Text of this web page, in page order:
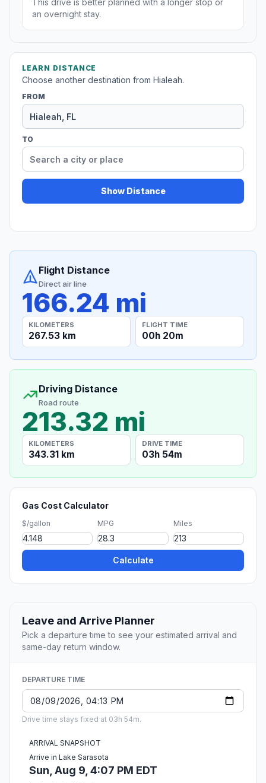
This drive is better planned with a longer stop or
an overnight stay.
LEARN DISTANCE
Choose another destination from Hialeah.
FROM
TO
Show Distance
Flight Distance
Direct air line
166.24 mi
KILOMETERS
267.53 km
FLIGHT TIME
00h 20m
Driving Distance
Road route
213.32 mi
KILOMETERS
343.31 km
DRIVE TIME
03h 54m
Gas Cost Calculator
$/gallon MPG Miles
Calculate
Leave and Arrive Planner
Pick a departure time to see your estimated arrival and
same-day return window.
DEPARTURE TIME
Drive time stays fixed at 03h 54m.
ARRIVAL SNAPSHOT
Arrive in Lake Sarasota
Sun, Aug 9, 4:07 PM EDT